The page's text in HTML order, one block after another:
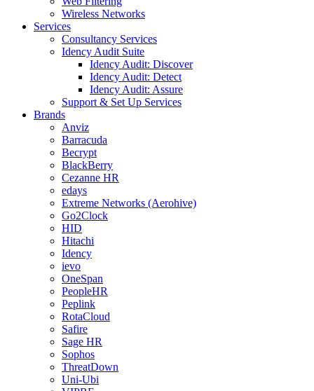
Wireless Networks
Services
Consultancy Services
Idency Audit Suite
Idency Audit: Discover
Idency Audit: Detect
Idency Audit: Assure
Support & Set Up Services
Brands
Anviz
Barracuda
Becrypt
BlackBerry
Cezanne HR
edays
Extreme Networks (Aerohive)
Go2Clock
HID
Hitachi
Idency
ievo
OneSpan
PeopleHR
Peplink
RotaCloud
Safire
Sage HR
Sophos
ThreatDown
Uni-Ubi